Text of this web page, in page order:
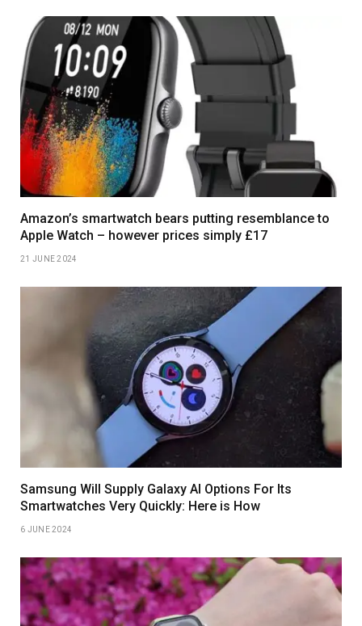
Amazon’s smartwatch bears putting resemblance to
Apple Watch – however prices simply £17
21 JUNE 2024
Samsung Will Supply Galaxy AI Options For Its
Smartwatches Very Quickly: Here is How
6 JUNE 2024